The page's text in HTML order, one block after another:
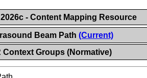
2026c - Content Mapping Resource
Beam Path (Current)
Context Groups (Normative)